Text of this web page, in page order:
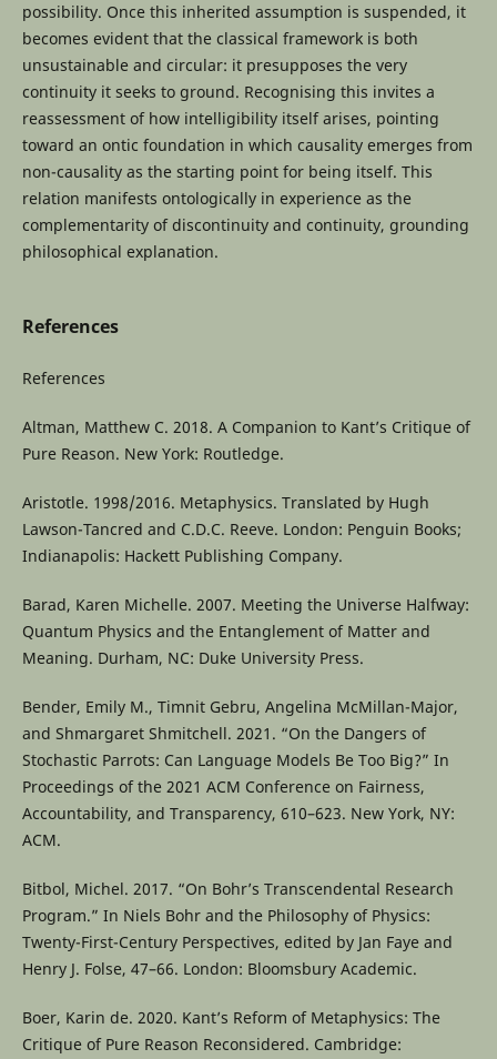
possibility. Once this inherited assumption is suspended, it
becomes evident that the classical framework is both
unsustainable and circular: it presupposes the very
continuity it seeks to ground. Recognising this invites a
reassessment of how intelligibility itself arises, pointing
toward an ontic foundation in which causality emerges from
non-causality as the starting point for being itself. This
relation manifests ontologically in experience as the
complementarity of discontinuity and continuity, grounding
philosophical explanation.
References
References
Altman, Matthew C. 2018. A Companion to Kant’s Critique of
Pure Reason. New York: Routledge.
Aristotle. 1998/2016. Metaphysics. Translated by Hugh
Lawson-Tancred and C.D.C. Reeve. London: Penguin Books;
Indianapolis: Hackett Publishing Company.
Barad, Karen Michelle. 2007. Meeting the Universe Halfway:
Quantum Physics and the Entanglement of Matter and
Meaning. Durham, NC: Duke University Press.
Bender, Emily M., Timnit Gebru, Angelina McMillan-Major,
and Shmargaret Shmitchell. 2021. “On the Dangers of
Stochastic Parrots: Can Language Models Be Too Big?” In
Proceedings of the 2021 ACM Conference on Fairness,
Accountability, and Transparency, 610–623. New York, NY:
ACM.
Bitbol, Michel. 2017. “On Bohr’s Transcendental Research
Program.” In Niels Bohr and the Philosophy of Physics:
Twenty-First-Century Perspectives, edited by Jan Faye and
Henry J. Folse, 47–66. London: Bloomsbury Academic.
Boer, Karin de. 2020. Kant’s Reform of Metaphysics: The
Critique of Pure Reason Reconsidered. Cambridge: